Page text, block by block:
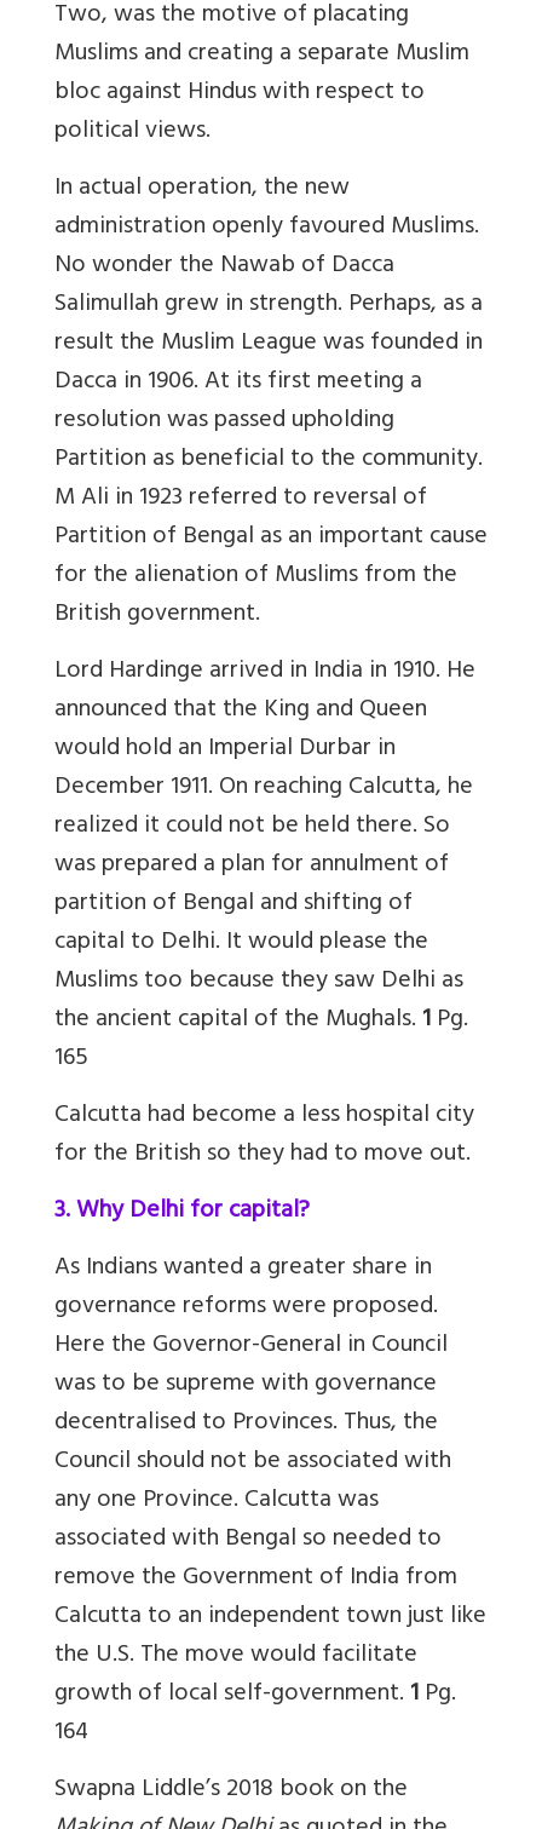
Two, was the motive of placating
Muslims and creating a separate Muslim
bloc against Hindus with respect to
political views.
In actual operation, the new
administration openly favoured Muslims.
No wonder the Nawab of Dacca
Salimullah grew in strength. Perhaps, as a
result the Muslim League was founded in
Dacca in 1906. At its first meeting a
resolution was passed upholding
Partition as beneficial to the community.
M Ali in 1923 referred to reversal of
Partition of Bengal as an important cause
for the alienation of Muslims from the
British government.
Lord Hardinge arrived in India in 1910. He
announced that the King and Queen
would hold an Imperial Durbar in
December 1911. On reaching Calcutta, he
realized it could not be held there. So
was prepared a plan for annulment of
partition of Bengal and shifting of
capital to Delhi. It would please the
Muslims too because they saw Delhi as
the ancient capital of the Mughals.1Pg.
165
Calcutta had become a less hospital city
for the British so they had to move out.
3. Why Delhi for capital?
As Indians wanted a greater share in
governance reforms were proposed.
Here the Governor-General in Council
was to be supreme with governance
decentralised to Provinces. Thus, the
Council should not be associated with
any one Province. Calcutta was
associated with Bengal so needed to
remove the Government of India from
Calcutta to an independent town just like
the U.S. The move would facilitate
growth of local self-government.1Pg.
164
Swapna Liddle’s 2018 book on the